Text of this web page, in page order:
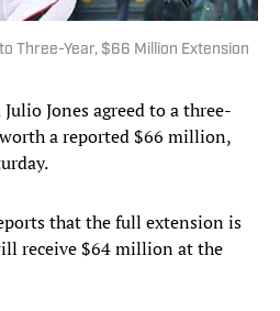
Three-Year, $66 Million Extension
Julio Jones agreed to a three-
a reported $66 million,
that the full extension is
receive $64 million at the